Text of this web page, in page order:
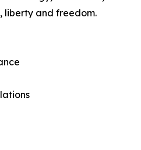
liberty and freedom.